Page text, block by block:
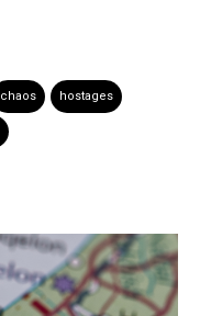
chaos hostages